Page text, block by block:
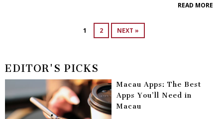
READ MORE
1 2 NEXT »
EDITOR'S PICKS
Macau Apps: The Best
Apps You’ll Need in
Macau